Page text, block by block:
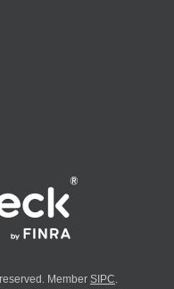
Member SIPC